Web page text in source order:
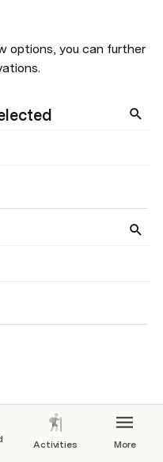
options, you can further
Activities More